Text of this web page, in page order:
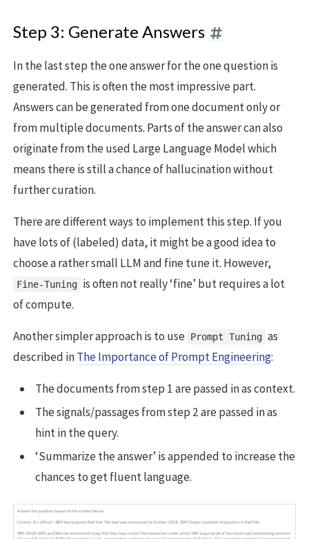
Step 3: Generate Answers
In the last step the one answer for the one question is
generated. This is often the most impressive part.
Answers can be generated from one document only or
from multiple documents. Parts of the answer can also
originate from the used Large Language Model which
means there is still a chance of hallucination without
further curation.
There are different ways to implement this step. If you
have lots of (labeled) data, it might be a good idea to
choose a rather small LLM and fine tune it. However,
Fine-Tuning is often not really ‘fine’ but requires a lot
of compute.
Another simpler approach is to use Prompt Tuning as
described inThe Importance of Prompt Engineering:
The documents from step 1 are passed in as context.
The signals/passages from step 2 are passed in as
hint in the query.
‘Summarize the answer’ is appended to increase the
chances to get fluent language.